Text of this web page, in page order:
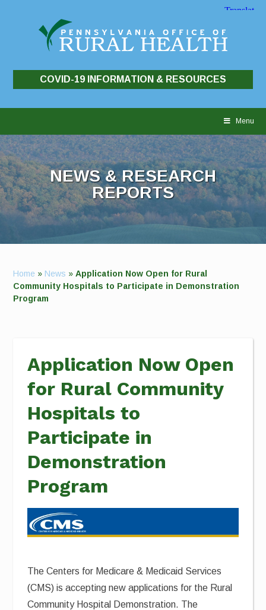
COVID-19 INFORMATION & RESOURCES
Menu
NEWS & RESEARCH
REPORTS
Home » News »Application Now Open for Rural
Community Hospitals to Participate in Demonstration
Program
Application Now Open
for Rural Community
Hospitals to
Participate in
Demonstration
Program
The Centers for Medicare & Medicaid Services
(CMS) is accepting new applications for the Rural
Community Hospital Demonstration. The